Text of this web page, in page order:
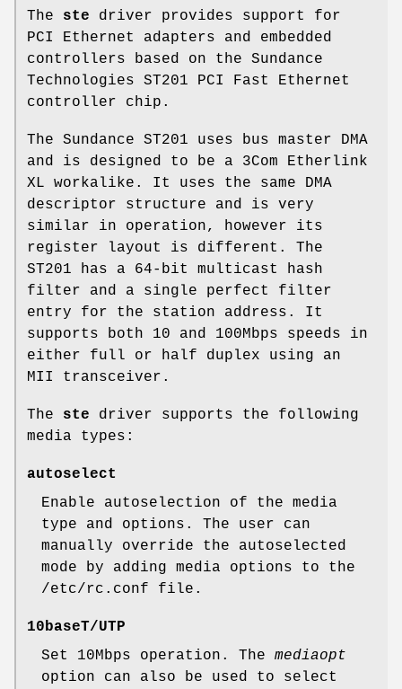
The ste driver provides support for
PCI Ethernet adapters and embedded
controllers based on the Sundance
Technologies ST201 PCI Fast Ethernet
controller chip.
The Sundance ST201 uses bus master DMA
and is designed to be a 3Com Etherlink
XL workalike. It uses the same DMA
descriptor structure and is very
similar in operation, however its
register layout is different. The
ST201 has a 64-bit multicast hash
filter and a single perfect filter
entry for the station address. It
supports both 10 and 100Mbps speeds in
either full or half duplex using an
MII transceiver.
The ste driver supports the following
media types:
autoselect
Enable autoselection of the media
type and options. The user can
manually override the autoselected
mode by adding media options to the
/etc/rc.conf file.
10baseT/UTP
Set 10Mbps operation. The mediaopt
option can also be used to select